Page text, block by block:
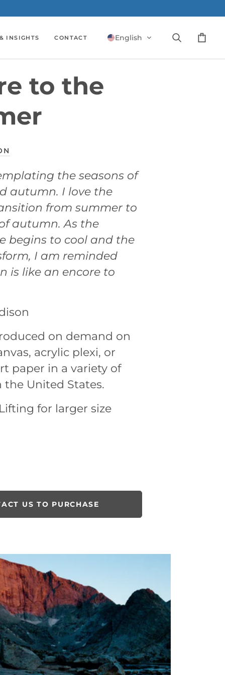
INSIGHTS CONTACT English
SearchCart
to the
the seasons of
autumn. I love the
from summer to
autumn. As the
begins to cool and the
I am reminded
is like an encore to
on demand on
acrylic plexi, or
paper in a variety of
the United States.
for larger size
US TO PURCHASE